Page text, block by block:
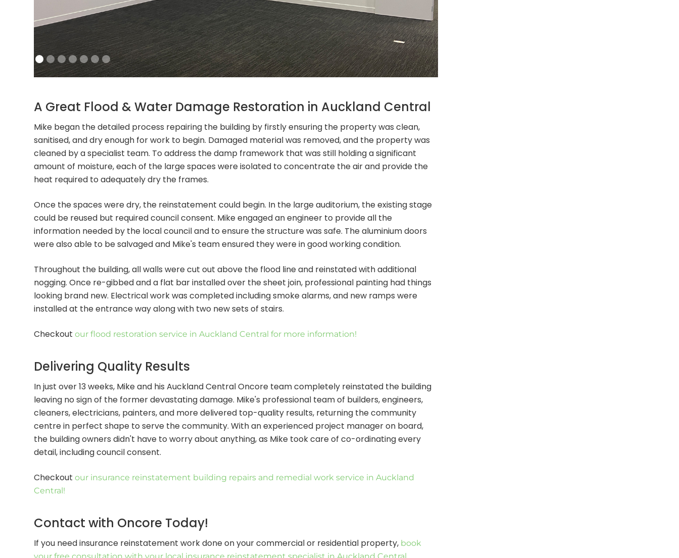
A Great Flood & Water Damage Restoration in Auckland Central
Mike began the detailed process repairing the building by firstly ensuring the property was clean,
sanitised, and dry enough for work to begin. Damaged material was removed, and the property was
cleaned by a specialist team. To address the damp framework that was still holding a significant
amount of moisture, each of the large spaces were isolated to concentrate the air and provide the
heat required to adequately dry the frames.
Once the spaces were dry, the reinstatement could begin. In the large auditorium, the existing stage
could be reused but required council consent. Mike engaged an engineer to provide all the
information needed by the local council and to ensure the structure was safe. The aluminium doors
were also able to be salvaged and Mike's team ensured they were in good working condition.
Throughout the building, all walls were cut out above the flood line and reinstated with additional
nogging. Once re-gibbed and a flat bar installed over the sheet join, professional painting had things
looking brand new. Electrical work was completed including smoke alarms, and new ramps were
installed at the entrance way along with two new sets of stairs.
Checkoutour flood restoration service in Auckland Central for more information!
Delivering Quality Results
In just over 13 weeks, Mike and his Auckland Central Oncore team completely reinstated the building
leaving no sign of the former devastating damage. Mike's professional team of builders, engineers,
cleaners, electricians, painters, and more delivered top-quality results, returning the community
centre in perfect shape to serve the community. With an experienced project manager on board,
the building owners didn't have to worry about anything, as Mike took care of co-ordinating every
detail, including council consent.
Checkoutour insurance reinstatement building repairs and remedial work service in Auckland
Central!
Contact with Oncore Today!
If you need insurance reinstatement work done on your commercial or residential property, book